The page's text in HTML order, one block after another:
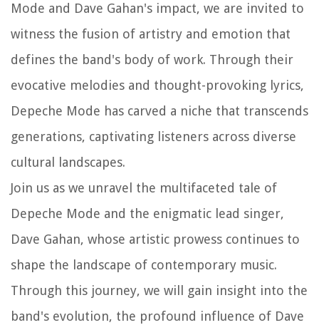
Mode and Dave Gahan's impact, we are invited to
witness the fusion of artistry and emotion that
defines the band's body of work. Through their
evocative melodies and thought-provoking lyrics,
Depeche Mode has carved a niche that transcends
generations, captivating listeners across diverse
cultural landscapes.
Join us as we unravel the multifaceted tale of
Depeche Mode and the enigmatic lead singer,
Dave Gahan, whose artistic prowess continues to
shape the landscape of contemporary music.
Through this journey, we will gain insight into the
band's evolution, the profound influence of Dave